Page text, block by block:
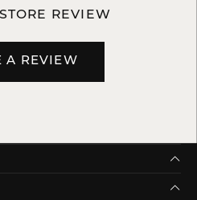
REVIEW
A REVIEW